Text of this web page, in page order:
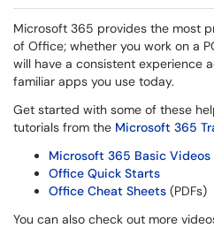
Microsoft 365 provides the most
of Office; whether you work on a
will have a consistent experience
familiar apps you use today.
Get started with some of these
tutorials from the Microsoft 365
Microsoft 365 Basic Videos
Office Quick Starts
Office Cheat Sheets (PDFs)
You can also check out more